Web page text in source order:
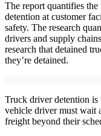
The report quantifies
detention at customer
safety. The research
drivers and supply
research that detained
they’re detained.
Truck driver detention
vehicle driver must wait
freight beyond their